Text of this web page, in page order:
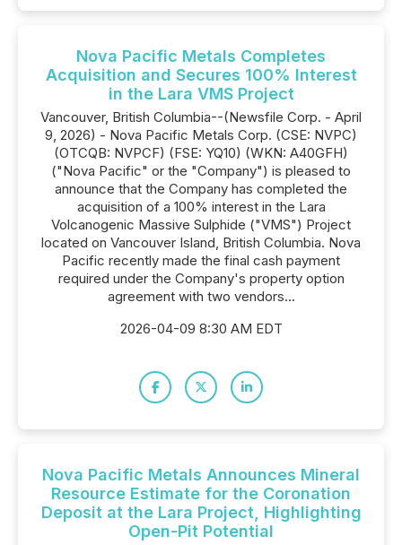
Nova Pacific Metals Completes
Acquisition and Secures 100% Interest
in the Lara VMS Project
Vancouver, British Columbia--(Newsfile Corp. - April
9, 2026) - Nova Pacific Metals Corp. (CSE: NVPC)
(OTCQB: NVPCF) (FSE: YQ10) (WKN: A40GFH)
("Nova Pacific" or the "Company") is pleased to
announce that the Company has completed the
acquisition of a 100% interest in the Lara
Volcanogenic Massive Sulphide ("VMS") Project
located on Vancouver Island, British Columbia. Nova
Pacific recently made the final cash payment
required under the Company's property option
agreement with two vendors...
2026-04-09 8:30 AM EDT
Nova Pacific Metals Announces Mineral
Resource Estimate for the Coronation
Deposit at the Lara Project, Highlighting
Open-Pit Potential